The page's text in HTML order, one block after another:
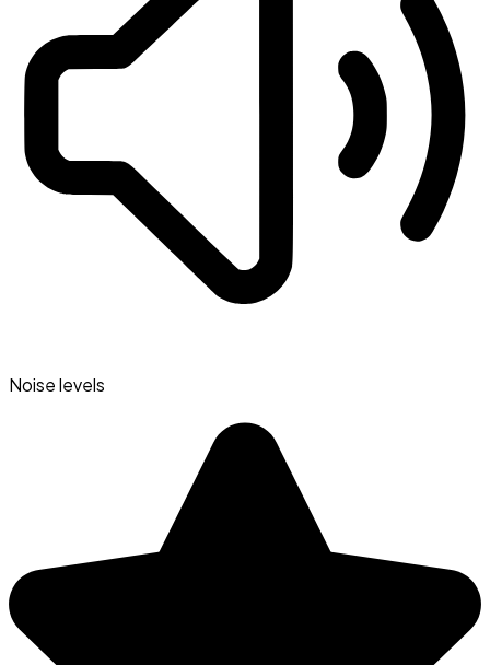
Noise levels